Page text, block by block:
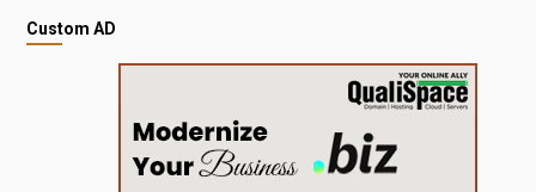
Custom AD